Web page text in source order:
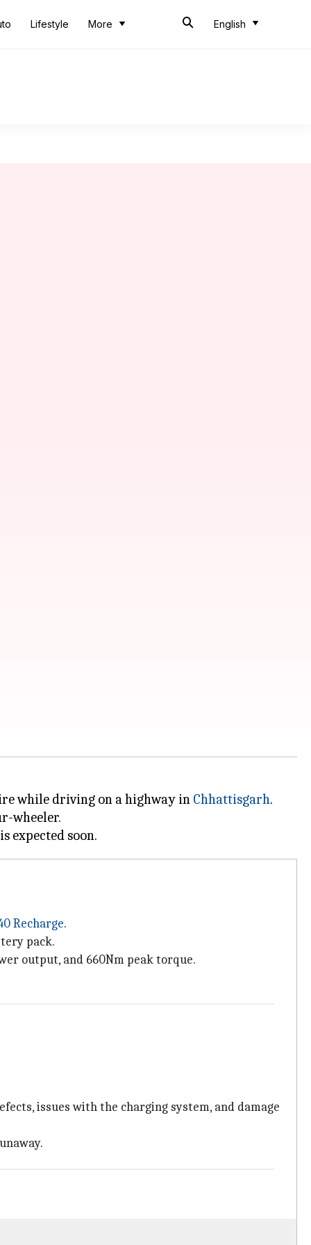
Lifestyle More English
while driving on a highway in Chhattisgarh.
wheeler.
Recharge.
pack.
output, and 660Nm peak torque.
issues with the charging system, and damage